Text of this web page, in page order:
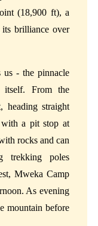
(18,900 ft), a
its brilliance over
us - the pinnacle
From the
heading straight
a pit stop at
rocks and can
trekking poles
Mweka Camp
As evening
mountain before